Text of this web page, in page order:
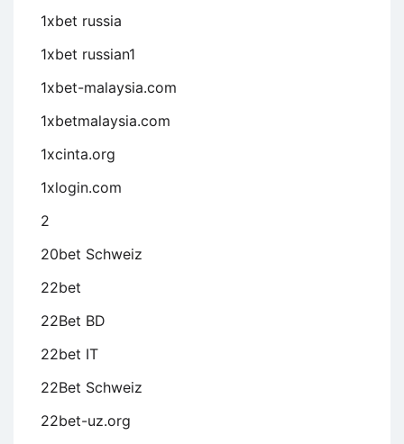
1xbet russia
1xbet russian1
1xbet-malaysia.com
1xbetmalaysia.com
1xcinta.org
1xlogin.com
2
20bet Schweiz
22bet
22Bet BD
22bet IT
22Bet Schweiz
22bet-uz.org